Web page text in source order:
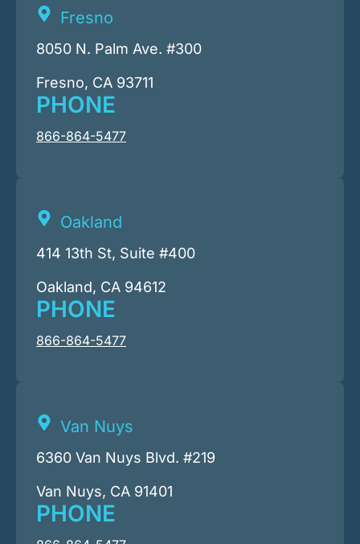
Fresno
8050 N. Palm Ave. #300
Fresno, CA 93711
PHONE
866-864-5477
Oakland
414 13th St, Suite #400
Oakland, CA 94612
PHONE
866-864-5477
Van Nuys
6360 Van Nuys Blvd. #219
Van Nuys, CA 91401
PHONE